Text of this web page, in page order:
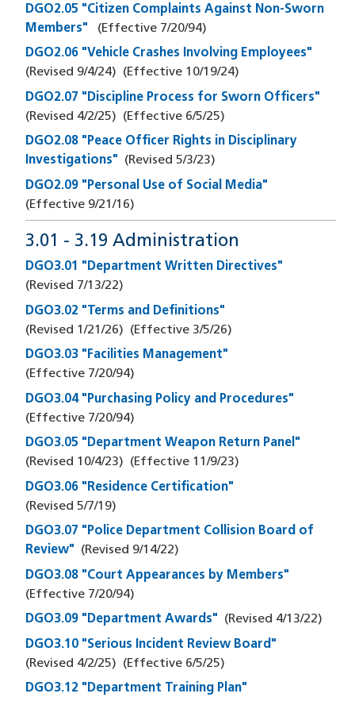
DGO2.05 "Citizen Complaints Against Non-Sworn
Members"
(Effective 7/20/94)
DGO2.06 "Vehicle Crashes Involving Employees"
(Revised 9/4/24) (Effective 10/19/24)
DGO2.07 "Discipline Process for Sworn Officers"
(Revised 4/2/25) (Effective 6/5/25)
DGO2.08 "Peace Officer Rights in Disciplinary
Investigations"
(Revised 5/3/23)
DGO2.09 "Personal Use of Social Media"
(Effective 9/21/16)
3.01 - 3.19 Administration
DGO3.01 "Department Written Directives"
(Revised 7/13/22)
DGO3.02 "Terms and Definitions"
(Revised 1/21/26) (Effective 3/5/26)
DGO3.03 "Facilities Management"
(Effective 7/20/94)
DGO3.04 "Purchasing Policy and Procedures"
(Effective 7/20/94)
DGO3.05 "Department Weapon Return Panel"
(Revised 10/4/23) (Effective 11/9/23)
DGO3.06 "Residence Certification"
(Revised 5/7/19)
DGO3.07 "Police Department Collision Board of
Review"
(Revised 9/14/22)
DGO3.08 "Court Appearances by Members"
(Effective 7/20/94)
DGO3.09 "Department Awards"
(Revised 4/13/22)
DGO3.10 "Serious Incident Review Board"
(Revised 4/2/25) (Effective 6/5/25)
DGO3.12 "Department Training Plan"